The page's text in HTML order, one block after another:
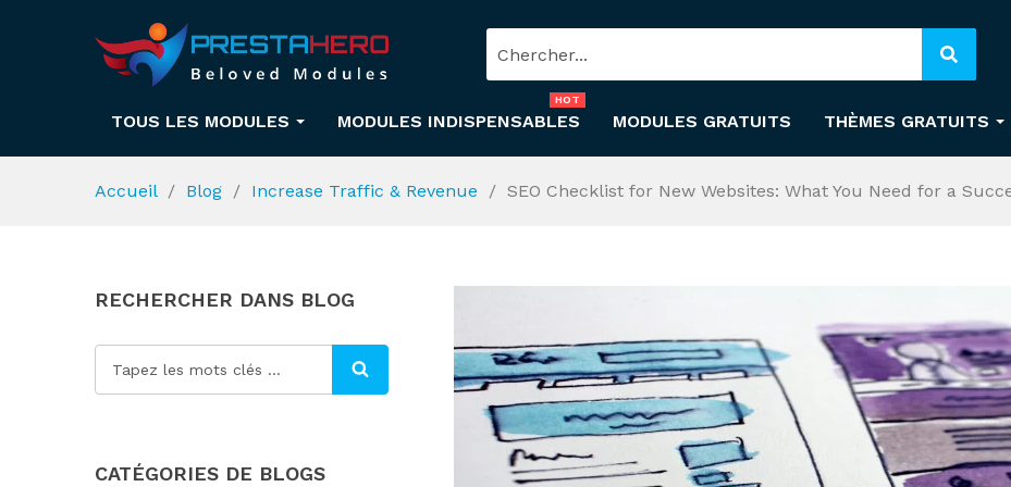
TOUS LES MODULES MODULES INDISPENSABLES
HOT
MODULES GRATUITS THÈMES GRATUITS
Accueil Blog Increase Traffic & Revenue SEO Checklist for New Websites: What You Need for a
RECHERCHER DANS BLOG
CATÉGORIES DE BLOGS